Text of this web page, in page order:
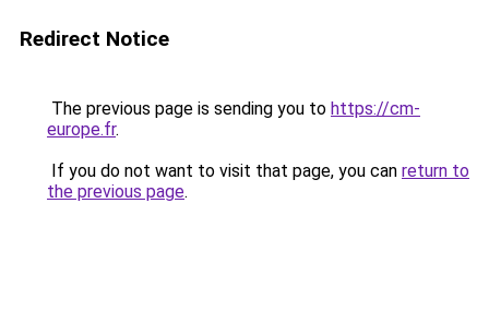
Redirect Notice
The previous page is sending you to https://cm-
europe.fr.
If you do not want to visit that page, you can return to
the previous page.